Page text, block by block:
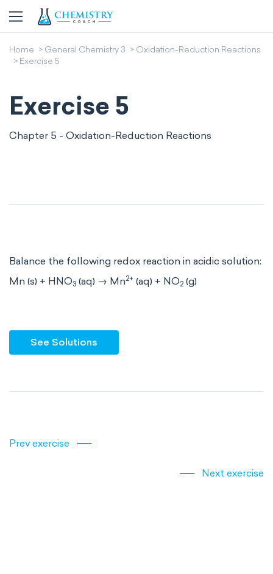
Home General Chemistry 3
Oxidation-Reduction Reactions
Exercise 5
Exercise 5
Chapter 5 - Oxidation-Reduction Reactions
Balance the following redox reaction in acidic solution:
Mn (s) + HNO3 (aq) → Mn2+ (aq) + NO2 (g)
See Solutions
Prev exercise
Next exercise